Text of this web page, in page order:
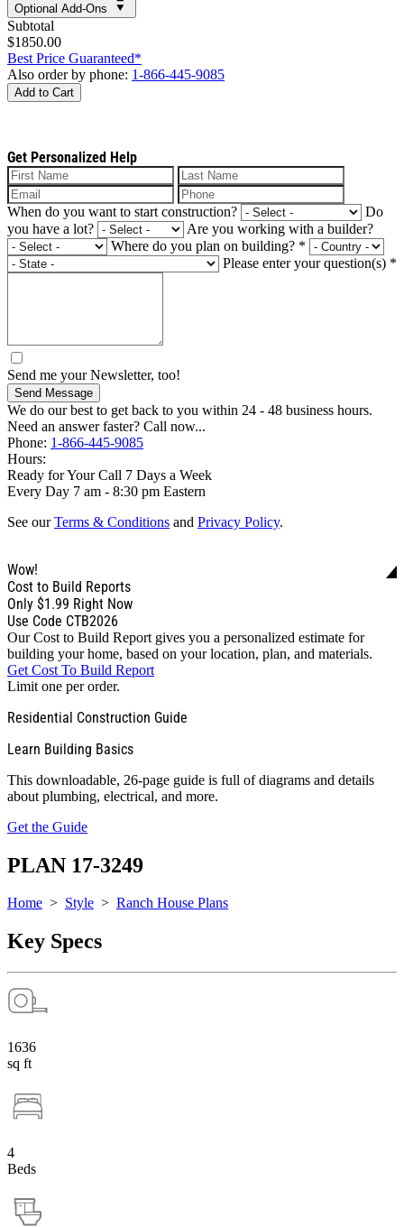
Optional Add-Ons
Subtotal
$1850.00
Best Price Guaranteed*
Also order by phone: 1-866-445-9085
Add to Cart
Get Personalized Help
When do you want to start construction?
Do
you have a lot?
Are you working with a builder?
Where do you plan on building? *
Please enter your question(s) *
Send me your Newsletter, too!
Send Message
We do our best to get back to you within 24 - 48 business hours.
Need an answer faster? Call now...
Phone: 1-866-445-9085
Hours:
Ready for Your Call 7 Days a Week
Every Day 7 am - 8:30 pm Eastern
See ourTerms & Conditions and Privacy Policy.
Wow!
Cost to Build Reports
Only $1.99 Right Now
Use Code CTB2026
Our Cost to Build Report gives you a personalized estimate for
building your home, based on your location, plan, and materials.
Get Cost To Build Report
Limit one per order.
Residential Construction Guide
Learn Building Basics
This downloadable, 26-page guide is full of diagrams and details
about plumbing, electrical, and more.
Get the Guide
PLAN 17-3249
Home > Style > Ranch House Plans
Key Specs
1636
sq ft
4
Beds